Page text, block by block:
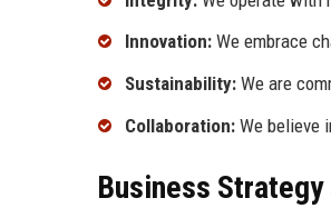
Innovation: We embrace
Sustainability: We are
Collaboration: We believe
Business Strategy